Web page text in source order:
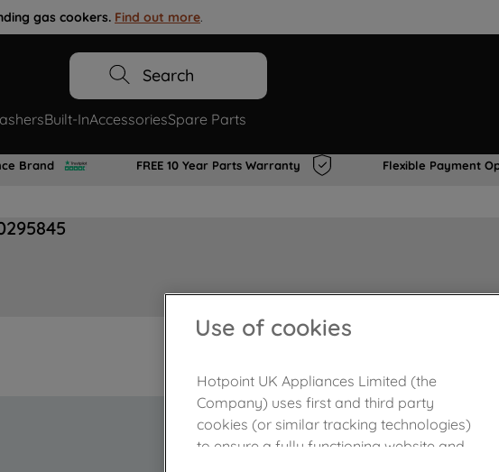
gas cookers. Find out more.
Search
Built-InAccessoriesSpare Parts
Brand FREE 10 Year Parts Warranty Flexible Payment
Use of cookies
Hotpoint UK Appliances Limited (the
Company) uses first and third party
cookies (or similar tracking technologies)
to ensure a fully functioning website and